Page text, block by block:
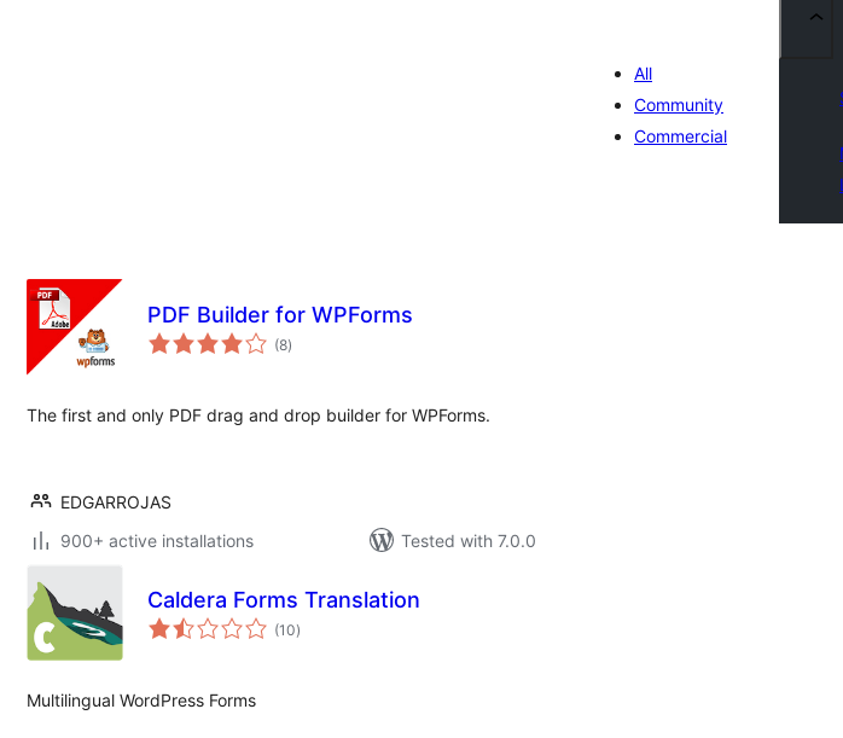
All
Community
Commercial
PDF Builder for WPForms
(8total
ratings
)
The first and only PDF drag and drop builder for WPForms.
EDGARROJAS
900+ active installations
Tested with 7.0.0
Caldera Forms Translation
(10total
ratings
)
Multilingual WordPress Forms